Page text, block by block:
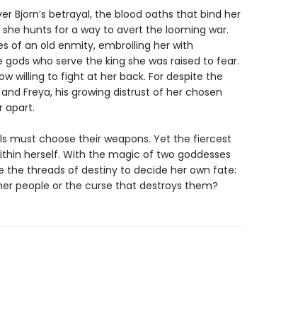
Bjorn’s betrayal, the blood oaths that bind her
hunts for a way to avert the looming war.
of an old enmity, embroiling her with
who serve the king she was raised to fear.
willing to fight at her back. For despite the
Freya, his growing distrust of her chosen
apart.
must choose their weapons. Yet the fiercest
herself. With the magic of two goddesses
the threads of destiny to decide her own fate:
people or the curse that destroys them?